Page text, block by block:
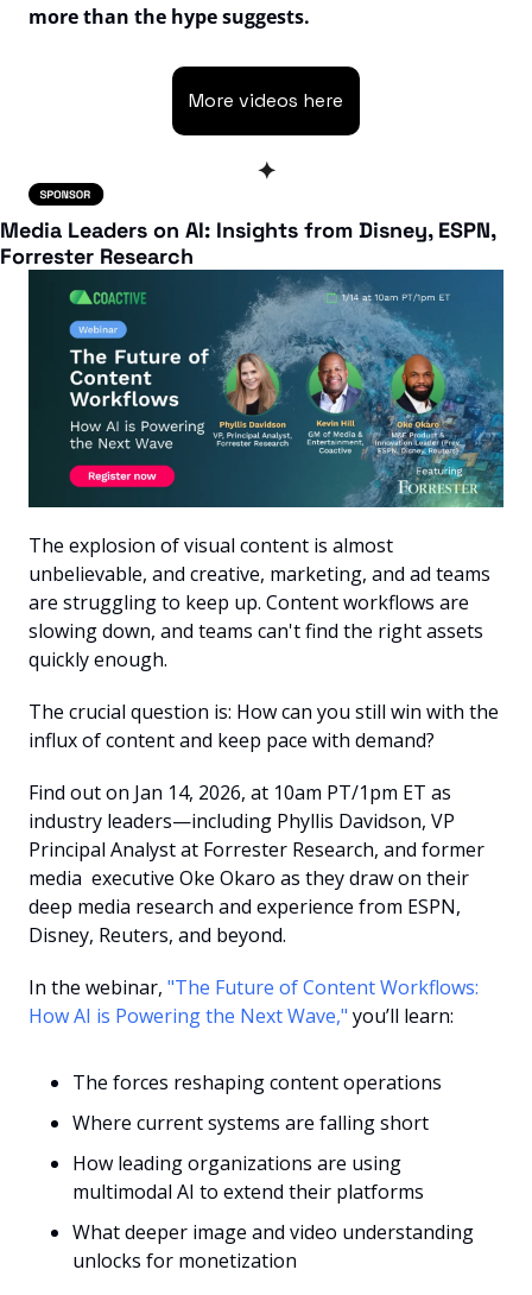
more than the hype suggests.
More videos here
✦
Media Leaders on AI: Insights from Disney, ESPN,
Forrester Research
The explosion of visual content is almost
unbelievable, and creative, marketing, and ad teams
are struggling to keep up. Content workflows are
slowing down, and teams can't find the right assets
quickly enough.
The crucial question is: How can you still win with the
influx of content and keep pace with demand?
Find out on Jan 14, 2026, at 10am PT/1pm ET as
industry leaders—including Phyllis Davidson, VP
Principal Analyst at Forrester Research, and former
media  executive Oke Okaro as they draw on their
deep media research and experience from ESPN,
Disney, Reuters, and beyond.
In the webinar, "The Future of Content Workflows:
How AI is Powering the Next Wave," you’ll learn:
The forces reshaping content operations
Where current systems are falling short
How leading organizations are using
multimodal AI to extend their platforms
What deeper image and video understanding
unlocks for monetization